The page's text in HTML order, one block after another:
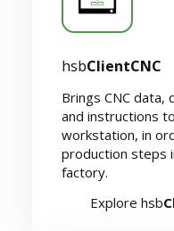
hsbClientCNC
Brings CNC data,
and instructions
workstation, in
production steps
factory.
Explore hsb